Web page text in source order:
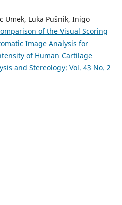
Umek, Luka Pušnik, Inigo
of the Visual Scoring
Image Analysis for
of Human Cartilage
and Stereology: Vol. 43 No. 2